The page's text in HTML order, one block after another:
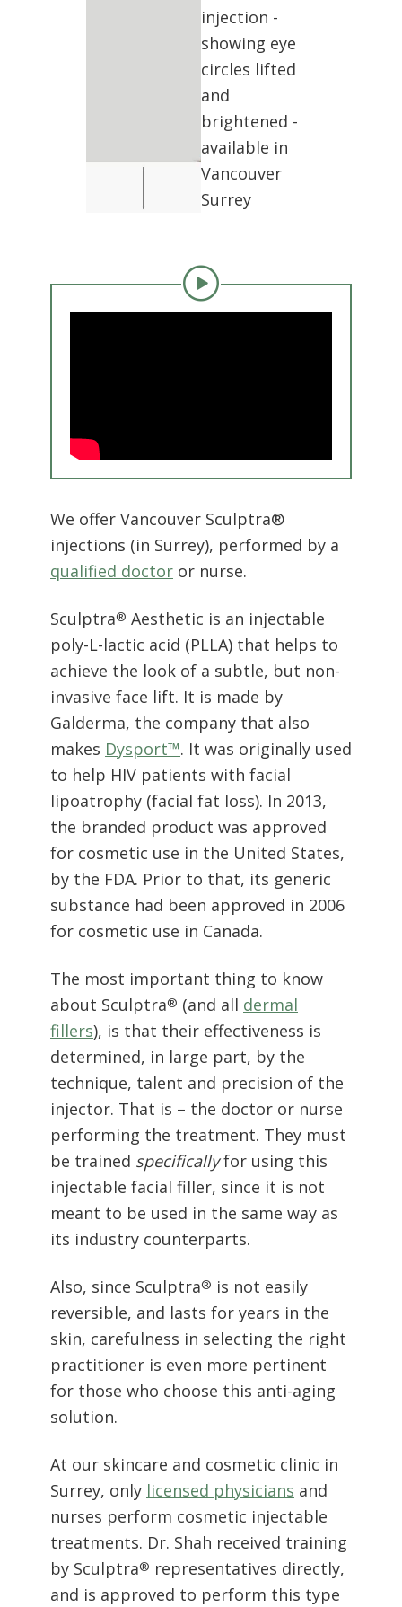
qualified doctoror nurse.
Sculptra ®Aesthetic is an injectable
achieve the look of a subtle, but non-
invasive face lift. It is made by
Galderma, the company that also
makesDysport™ . It was originally used
to help HIV patients with facial
lipoatrophy (facial fat loss). In 2013,
the branded product was approved
for cosmetic use in the United States,
by the FDA. Prior to that, its generic
substance had been approved in 2006
for cosmetic use in Canada.
The most important thing to know
fillers), is that their effectiveness is
determined, in large part, by the
technique, talent and precision of the
injector. That is – the doctor or nurse
performing the treatment. They must
be trainedspecifically for using this
injectable facial filler, since it is not
meant to be used in the same way as
its industry counterparts.
Also, since Sculptra®is not easily
skin, carefulness in selecting the right
practitioner is even more pertinent
for those who choose this anti-aging
solution.
At our skincare and cosmetic clinic in
nurses perform cosmetic injectable
treatments. Dr. Shah received training
by Sculptra®representatives directly,
and is approved to perform this type
of ‘liquid facelift.’ He is also qualified
to train others on the procedure.